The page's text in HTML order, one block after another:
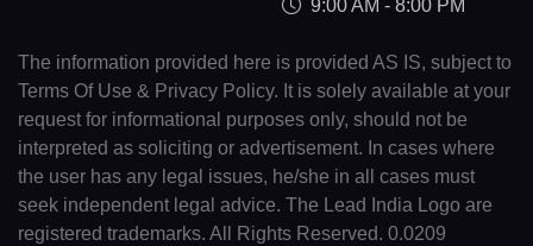
9:00 AM - 8:00 PM
The information provided here is provided AS IS, subject to
Terms Of Use & Privacy Policy. It is solely available at your
request for informational purposes only, should not be
interpreted as soliciting or advertisement. In cases where
the user has any legal issues, he/she in all cases must
seek independent legal advice. The Lead India Logo are
registered trademarks. All Rights Reserved. 0.0209